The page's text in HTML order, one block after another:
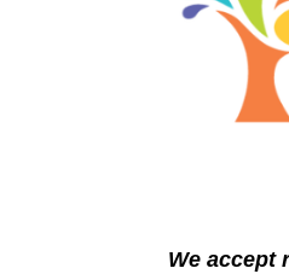
We accept